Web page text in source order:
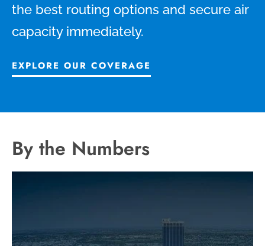
the best routing options and secure air
capacity immediately.
EXPLORE OUR COVERAGE
By the Numbers